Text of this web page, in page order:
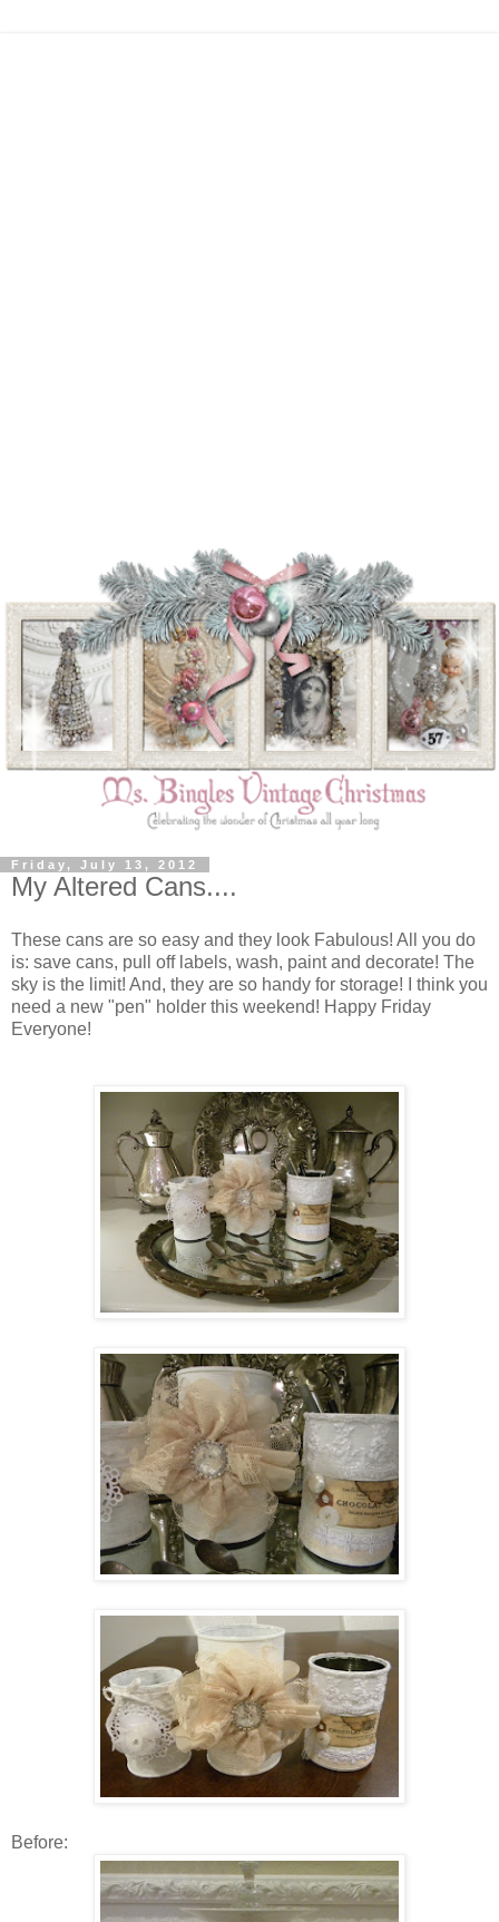
Friday, July 13, 2012
My Altered Cans....
These cans are so easy and they look Fabulous! All you do
is: save cans, pull off labels, wash, paint and decorate! The
sky is the limit! And, they are so handy for storage! I think you
need a new "pen" holder this weekend! Happy Friday
Everyone!
Before: